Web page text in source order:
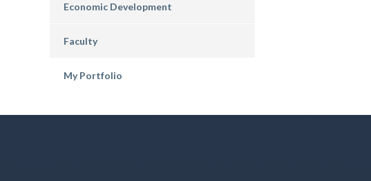
Economic Development
Faculty
My Portfolio